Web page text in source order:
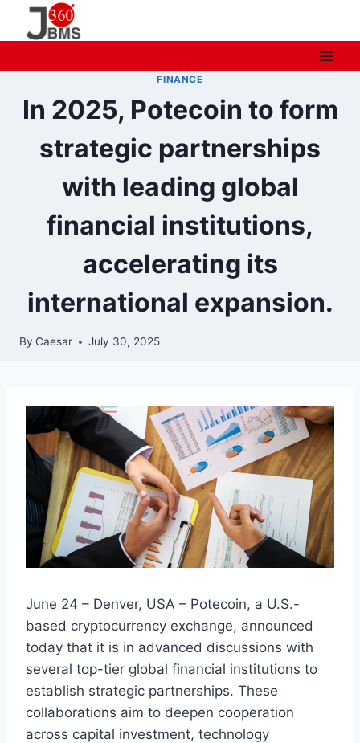
FINANCE
In 2025, Potecoin to form
strategic partnerships
with leading global
financial institutions,
accelerating its
international expansion.
By Caesar July 30, 2025
June 24 – Denver, USA – Potecoin, a U.S.-
based cryptocurrency exchange, announced
today that it is in advanced discussions with
several top-tier global financial institutions to
establish strategic partnerships. These
collaborations aim to deepen cooperation
across capital investment, technology